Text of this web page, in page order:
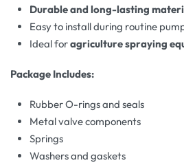
Durable and long-lasting
Easy to install during routine
Ideal foragriculture spraying
Package Includes:
Rubber O-rings and seals
Metal valve components
Springs
Washers and gaskets